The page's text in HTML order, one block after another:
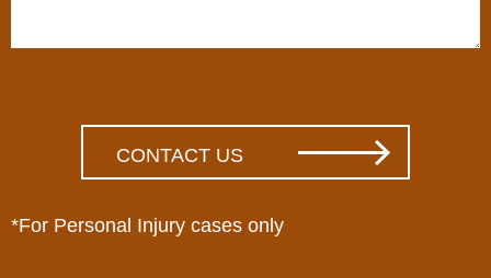
*For Personal Injury cases only